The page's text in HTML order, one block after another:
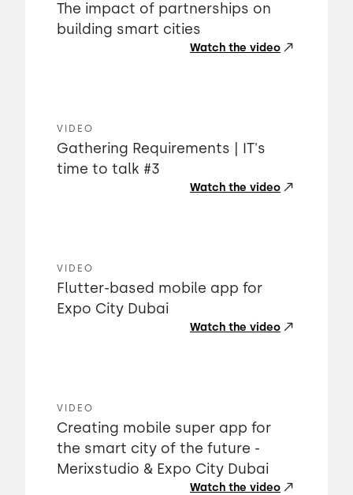
The impact of partnerships on
building smart cities
Watch the video
VIDEO
Gathering Requirements | IT's
time to talk #3
Watch the video
VIDEO
Flutter-based mobile app for
Expo City Dubai
Watch the video
VIDEO
Creating mobile super app for
the smart city of the future -
Merixstudio & Expo City Dubai
Watch the video